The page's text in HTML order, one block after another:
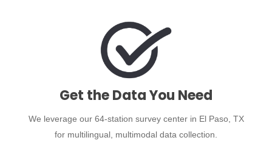
Get the Data You Need
We leverage our 64-station survey center in El Paso, TX
for multilingual, multimodal data collection.